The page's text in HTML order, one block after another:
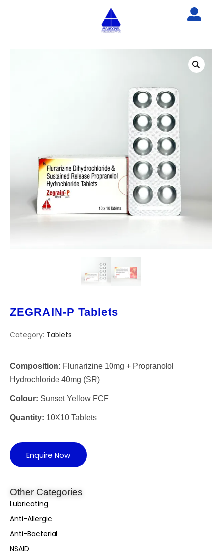
ZEGRAIN-P Tablets
Category: Tablets
Composition: Flunarizine 10mg + Propranolol
Hydrochloride 40mg (SR)
Colour: Sunset Yellow FCF
Quantity: 10X10 Tablets
Enquire Now
Other Categories
Lubricating
Anti-Allergic
Anti-Bacterial
NSAID